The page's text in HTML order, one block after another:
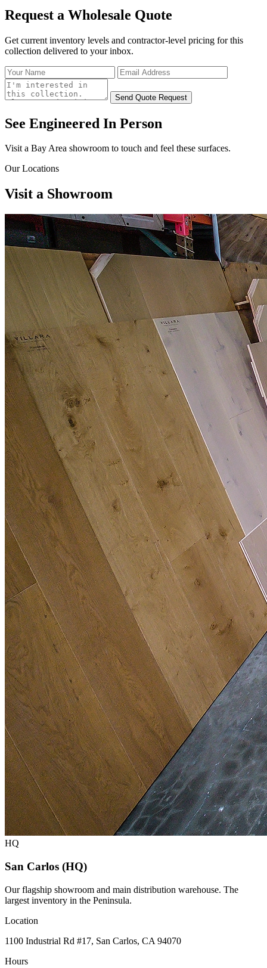
Request a Wholesale Quote
Get current inventory levels and contractor-level pricing forthis
collection delivered to your inbox.
Send Quote Request
See Engineered In Person
Visit a Bay Area showroom to touch and feel these surfaces.
Our Locations
Visit a Showroom
HQ
San Carlos (HQ)
Our flagship showroom and main distribution warehouse. The
largest inventory in the Peninsula.
Location
1100 Industrial Rd #17, San Carlos, CA 94070
Hours